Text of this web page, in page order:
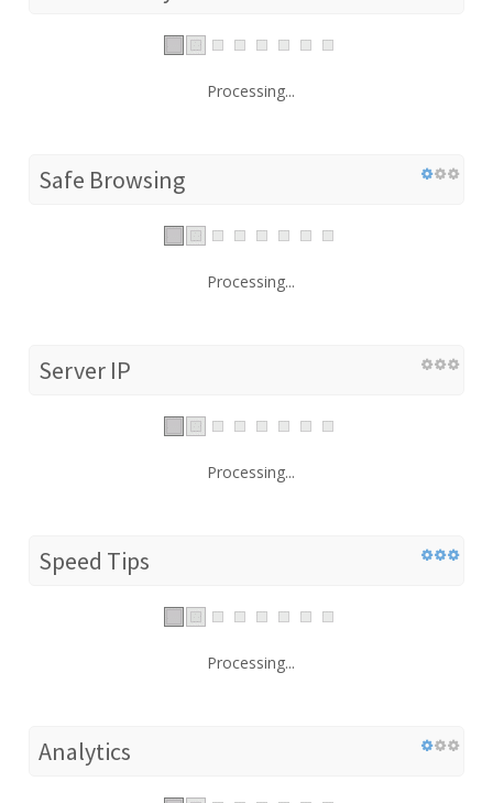
Processing...
Safe Browsing
Processing...
Server IP
Processing...
Speed Tips
Processing...
Analytics